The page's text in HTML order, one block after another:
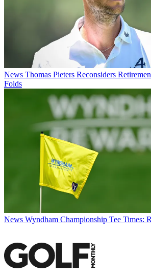
News Thomas Pieters Reconsiders
Folds
News Wyndham Championship Tee Times: